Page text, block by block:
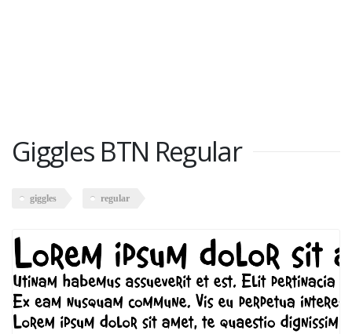
Giggles BTN Regular
giggles regular